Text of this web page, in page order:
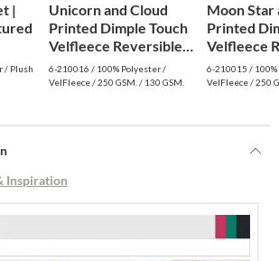
|
/ Plush
Unicorn and Cloud
Printed Dimple Touch
Velfleece Reversible
Fleece Baby Blanket
(Green)
6-210016 / 100% Polyester /
VelFleece / 250 GSM. / 130 GSM.
Moon Star
Printed
Velfleece
Fleece
(Old Rose)
6-210015 /
VelFleece / 250
Inspiration